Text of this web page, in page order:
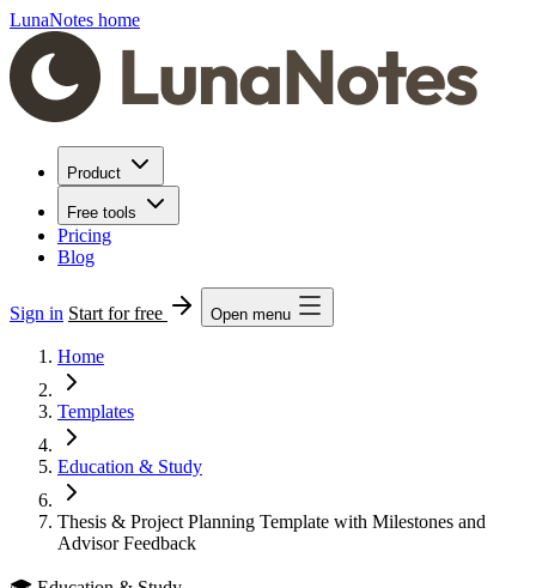
LunaNotes home
Product
Free tools
Pricing
Blog
Sign in Start for free Open menu
Home
Templates
Education & Study
Thesis & Project Planning Template with Milestones and
Advisor Feedback